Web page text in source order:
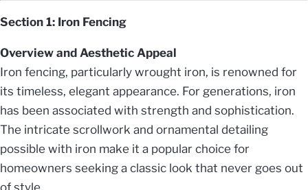
Section 1: Iron Fencing
Overview and Aesthetic Appeal
Iron fencing, particularly wrought iron, is renowned for
its timeless, elegant appearance. For generations, iron
has been associated with strength and sophistication.
The intricate scrollwork and ornamental detailing
possible with iron make it a popular choice for
homeowners seeking a classic look that never goes out
of style.